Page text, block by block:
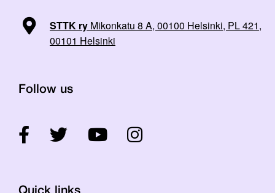
STTK ry Mikonkatu 8 A, 00100 Helsinki, PL 421,
00101 Helsinki
Follow us